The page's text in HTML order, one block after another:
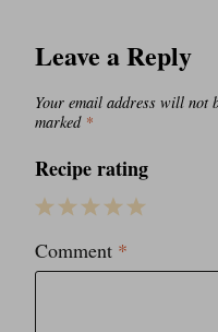
Leave a Reply
Your email address will not
marked *
Recipe rating
5
Stars
4
Stars
3
Stars
2
Stars
1
Star
Comment *